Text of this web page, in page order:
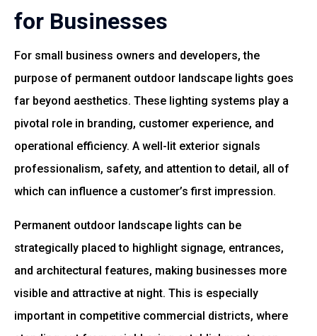
for Businesses
For small business owners and developers, the
purpose of permanent outdoor landscape lights goes
far beyond aesthetics. These lighting systems play a
pivotal role in branding, customer experience, and
operational efficiency. A well-lit exterior signals
professionalism, safety, and attention to detail, all of
which can influence a customer’s first impression.
Permanent outdoor landscape lights can be
strategically placed to highlight signage, entrances,
and architectural features, making businesses more
visible and attractive at night. This is especially
important in competitive commercial districts, where